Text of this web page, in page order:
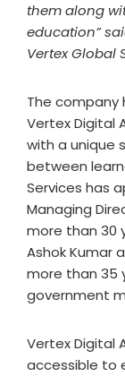
them along
education”
Vertex Global
The company
Vertex Digital
with a unique
between
Services has
Managing
more than 30
Ashok Kumar
more than 35
government
Vertex Digital
accessible to